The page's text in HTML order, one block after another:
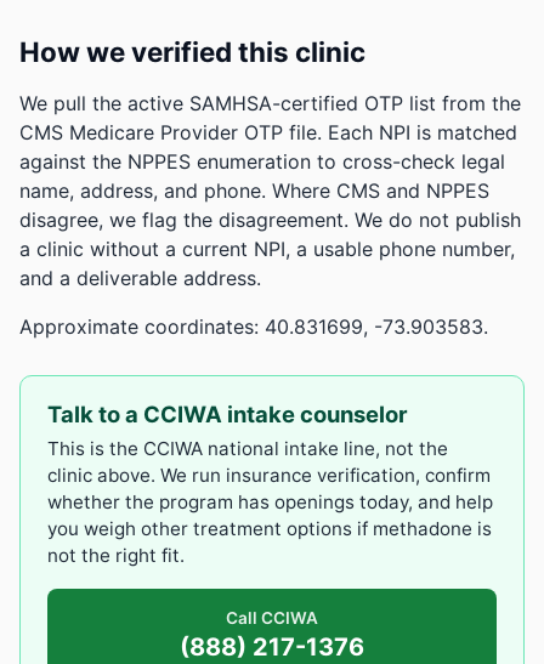
How we verified this clinic
We pull the active SAMHSA-certified OTP list from the
CMS Medicare Provider OTP file. Each NPI is matched
against the NPPES enumeration to cross-check legal
name, address, and phone. Where CMS and NPPES
disagree, we flag the disagreement. We do not publish
a clinic without a current NPI, a usable phone number,
and a deliverable address.
Approximate coordinates: 40.831699, -73.903583.
Talk to a CCIWA intake counselor
This is the CCIWA national intake line, not the
clinic above. We run insurance verification, confirm
whether the program has openings today, and help
you weigh other treatment options if methadone is
not the right fit.
Call CCIWA
(888) 217-1376